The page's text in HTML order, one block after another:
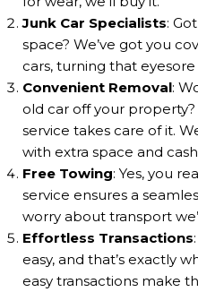
Junk Car Specialists:
space? We’ve got you
cars, turning that
Convenient Removal:
old car off your
service takes care of it.
with extra space and
Free Towing: Yes, you
service ensures a
worry about transport
Effortless Transactions
easy, and that’s exactly
easy transactions make